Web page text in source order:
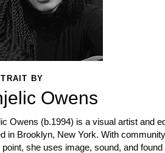
BY
Owens
Owens (b.1994) is a visual artist and
in Brooklyn, New York. With
point, she uses image, sound, and found